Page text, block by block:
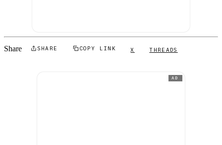
Share SHARE COPY LINK X THREADS
AD